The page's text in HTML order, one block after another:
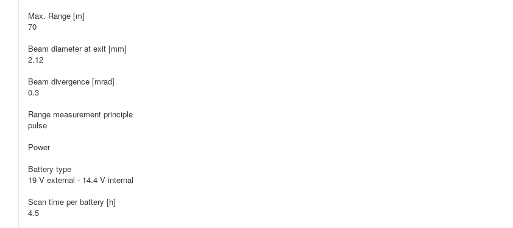
Max. Range [m]
70
Beam diameter at exit [mm]
2.12
Beam divergence [mrad]
0.3
Range measurement principle
pulse
Power
Battery type
19 V external - 14.4 V internal
Scan time per battery [h]
4.5